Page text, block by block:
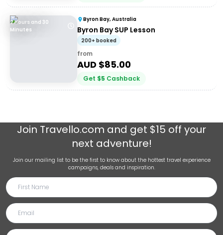
2 Hours and 30
Minutes
Byron Bay, Australia
Byron Bay SUP Lesson
200+ booked
from
AUD $85.00
Get $5 Cashback
Join Travello.com and get $15 off your
next adventure!
Join our mailing list to be the first to know about the hottest travel experience
campaigns, deals and inspiration.